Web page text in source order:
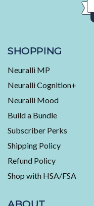
SHOPPING
Neuralli MP
Neuralli Cognition+
Neuralli Mood
Build a Bundle
Subscriber Perks
Shipping Policy
Refund Policy
Shop with HSA/FSA